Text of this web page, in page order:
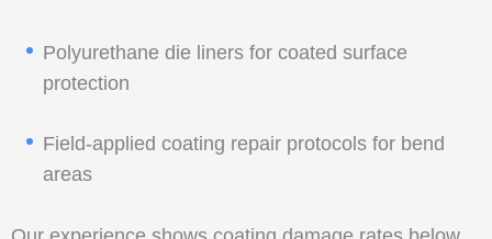
Polyurethane die liners for coated surface
protection
Field-applied coating repair protocols for bend
areas